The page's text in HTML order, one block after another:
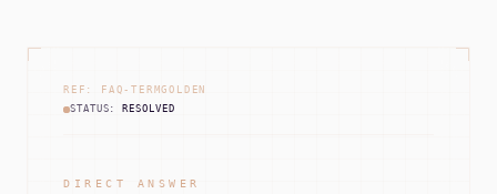
REF: FAQ-TERMGOLDEN
STATUS: RESOLVED
DIRECT ANSWER